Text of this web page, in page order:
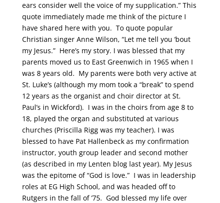
ears consider well the voice of my supplication.” This
quote immediately made me think of the picture I
have shared here with you. To quote popular
Christian singer Anne Wilson, “Let me tell you ‘bout
my Jesus.” Here’s my story. I was blessed that my
parents moved us to East Greenwich in 1965 when I
was 8 years old. My parents were both very active at
St. Luke’s (although my mom took a “break” to spend
12 years as the organist and choir director at St.
Paul’s in Wickford). I was in the choirs from age 8 to
18, played the organ and substituted at various
churches (Priscilla Rigg was my teacher). I was
blessed to have Pat Hallenbeck as my confirmation
instructor, youth group leader and second mother
(as described in my Lenten blog last year). My Jesus
was the epitome of “God is love.” I was in leadership
roles at EG High School, and was headed off to
Rutgers in the fall of ’75. God blessed my life over